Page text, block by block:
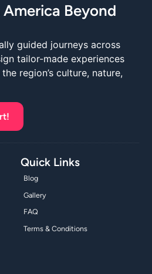
Beyond
guided journeys across
tailor-made experiences
region’s culture, nature,
Quick Links
Blog
Gallery
FAQ
Terms & Conditions